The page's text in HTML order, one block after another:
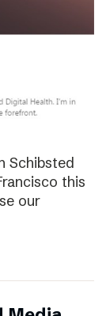
Schibsted
this
our